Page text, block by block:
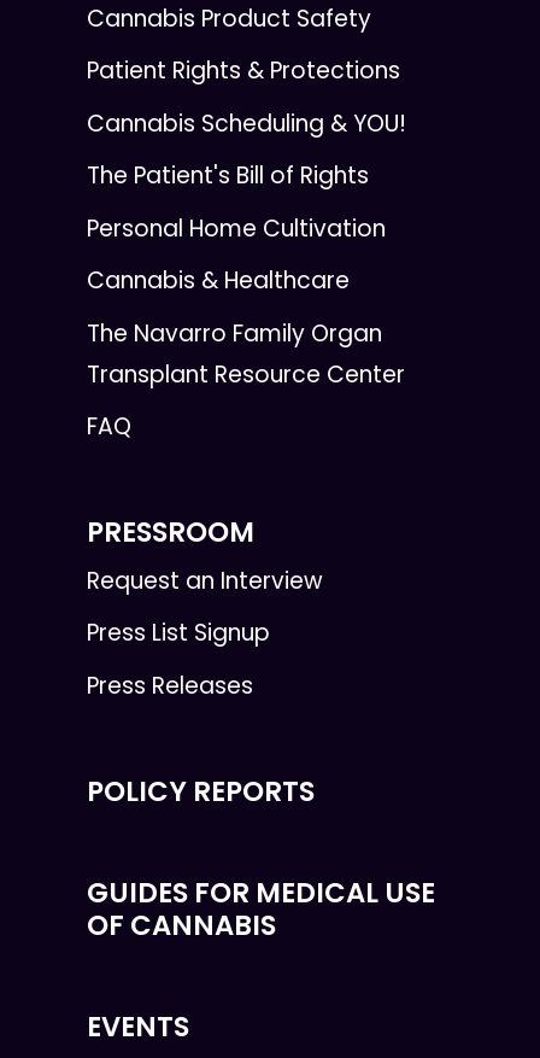
Cannabis Product Safety
Patient Rights & Protections
Cannabis Scheduling & YOU!
The Patient's Bill of Rights
Personal Home Cultivation
Cannabis & Healthcare
The Navarro Family Organ
Transplant Resource Center
FAQ
PRESSROOM
Request an Interview
Press List Signup
Press Releases
POLICY REPORTS
GUIDES FOR MEDICAL USE
OF CANNABIS
EVENTS